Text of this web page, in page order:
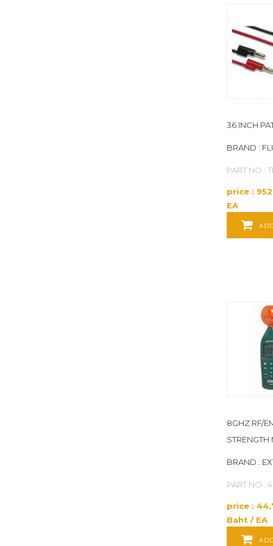
36 INCH
BRAND :
PART NO :
price :
EA
8GHZ RF/
STRENGTH
BRAND :
PART NO :
price :
Baht / EA